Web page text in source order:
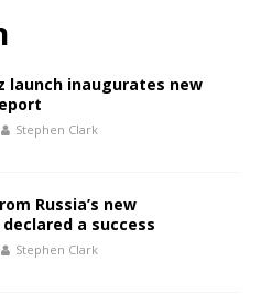
launch inaugurates new
Stephen Clark
Russia’s new
a success
Stephen Clark